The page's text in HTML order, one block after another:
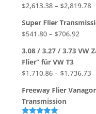
$2,613.38 – $2,819.78
Super Flier
$541.80 – $706.92Price
3.08 / 3.27 / 3.73 VW
Flier” für VW T3
$1,710.86 – $1,736.73
Freeway Flier
Transmission